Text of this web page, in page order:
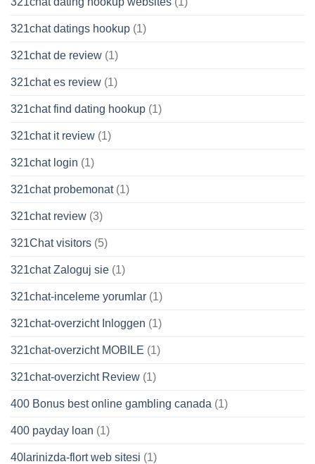
321chat datings hookup (1)
321chat de review (1)
321chat es review (1)
321chat find dating hookup (1)
321chat it review (1)
321chat login (1)
321chat probemonat(1)
321chat review (3)
321Chat visitors (5)
321chat Zaloguj sie (1)
321chat-inceleme yorumlar (1)
321chat-overzicht Inloggen (1)
321chat-overzicht MOBILE (1)
321chat-overzicht Review (1)
400 Bonus best online gambling canada (1)
400 payday loan (1)
40larinizda-flort web sitesi (1)